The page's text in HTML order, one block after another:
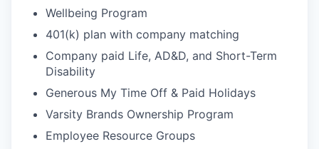
Wellbeing Program
401(k) plan with company matching
Company paid Life, AD&D, and Short-Term
Disability
Generous My Time Off & Paid Holidays
Varsity Brands Ownership Program
Employee Resource Groups